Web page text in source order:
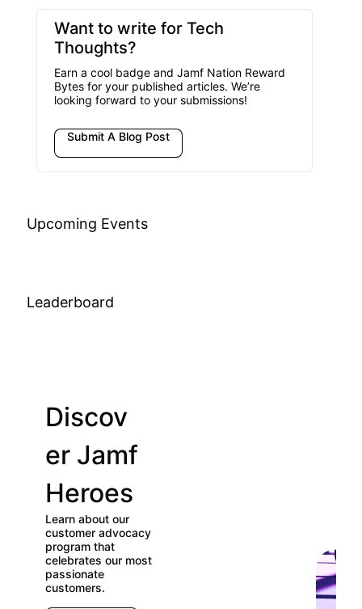
Want to write for Tech
Thoughts?
Earn a cool badge and Jamf Nation Reward
Bytes for your published articles. We’re
looking forward to your submissions!
Submit A Blog Post
Upcoming Events
Leaderboard
customer advocacy
celebrates our most
Check out our
directory of User
Groups and join
which ones (near or